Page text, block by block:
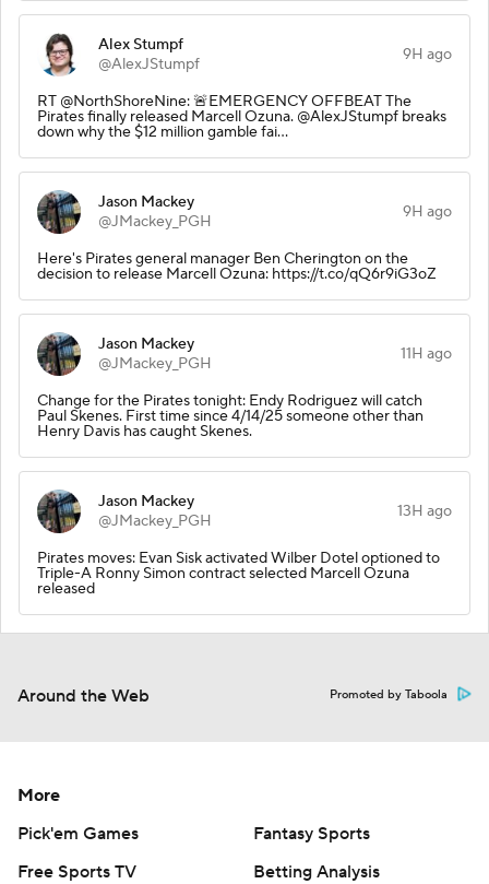
Alex Stumpf
@AlexJStumpf
9H ago
RT @NorthShoreNine: 🚨EMERGENCY OFFBEAT The
Pirates finally released Marcell Ozuna. @AlexJStumpf breaks
down why the $12 million gamble fai…
Jason Mackey
@JMackey_PGH
9H ago
Here's Pirates general manager Ben Cherington on the
decision to release Marcell Ozuna: https://t.co/qQ6r9iG3oZ
Jason Mackey
@JMackey_PGH
11H ago
Change for the Pirates tonight: Endy Rodriguez will catch
Paul Skenes. First time since 4/14/25 someone other than
Henry Davis has caught Skenes.
Jason Mackey
@JMackey_PGH
13H ago
Pirates moves: Evan Sisk activated Wilber Dotel optioned to
Triple-A Ronny Simon contract selected Marcell Ozuna
released
Around the Web Promoted by Taboola
More
Pick'em Games
Fantasy Sports
Free Sports TV
Betting Analysis